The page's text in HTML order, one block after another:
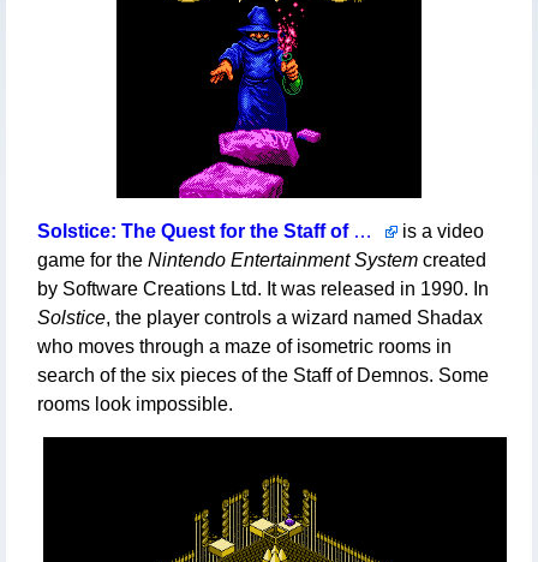
Solstice: The Quest for the Staff of Demnos
is a video
game for the Nintendo Entertainment System created
by Software Creations Ltd. It was released in 1990. In
Solstice, the player controls a wizard named Shadax
who moves through a maze of isometric rooms in
search of the six pieces of the Staff of Demnos. Some
rooms look impossible.